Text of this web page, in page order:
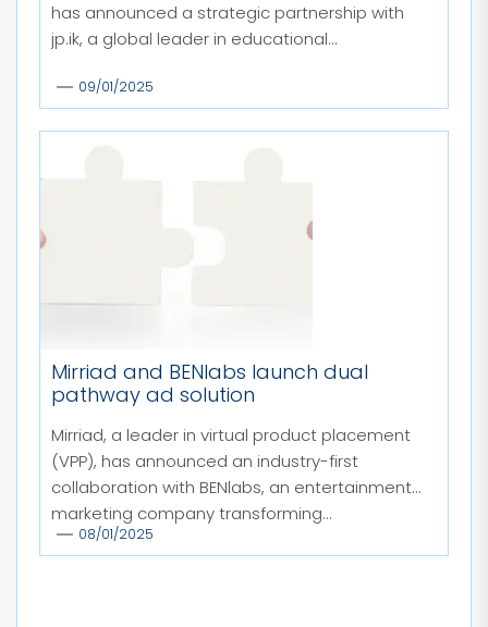
has announced a strategic partnership with
jp.ik, a global leader in educational...
09/01/2025
Mirriad and BENlabs launch dual
pathway ad solution
Mirriad, a leader in virtual product placement
(VPP), has announced an industry-first
collaboration with BENlabs, an entertainment
marketing company transforming...
08/01/2025